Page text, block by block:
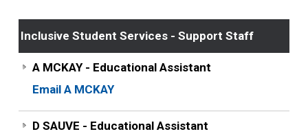
Inclusive Student Services - Support Staff
A MCKAY - Educational Assistant
Email A MCKAY
D SAUVE - Educational Assistant